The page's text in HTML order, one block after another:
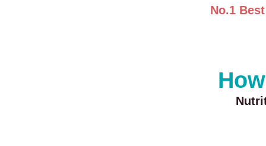
No.1